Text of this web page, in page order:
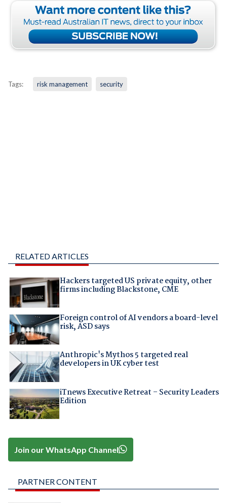
Tags: risk management security
RELATED ARTICLES
Hackers targeted US private equity, other
firms including Blackstone, CME
Foreign control of AI vendors a board-level
risk, ASD says
Anthropic's Mythos 5 targeted real
developers in UK cyber test
iTnews Executive Retreat – Security Leaders
Edition
Join our WhatsApp Channel
PARTNER CONTENT